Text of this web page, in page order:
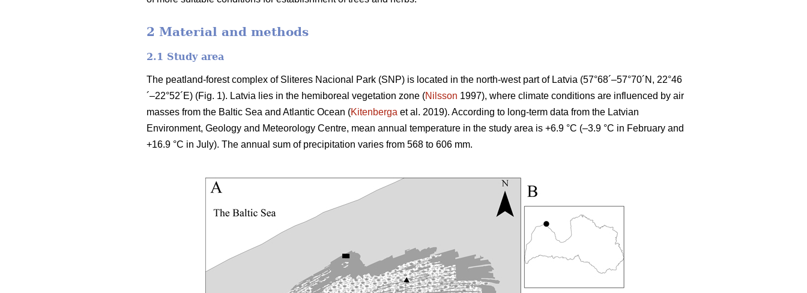
2 Material and methods
2.1 Study area
The peatland-forest complex of Sliteres Nacional Park (SNP) is located in the north-west part of Latvia (57°68´–57°70´N, 22°46
´–22°52´E) (Fig. 1). Latvia lies in the hemiboreal vegetation zone (Nilsson 1997), where climate conditions are influenced by air
masses from the Baltic Sea and Atlantic Ocean (Kitenberga et al. 2019). According to long-term data from the Latvian
Environment, Geology and Meteorology Centre, mean annual temperature in the study area is +6.9 °C (–3.9 °C in February and
+16.9 °C in July). The annual sum of precipitation varies from 568 to 606 mm.